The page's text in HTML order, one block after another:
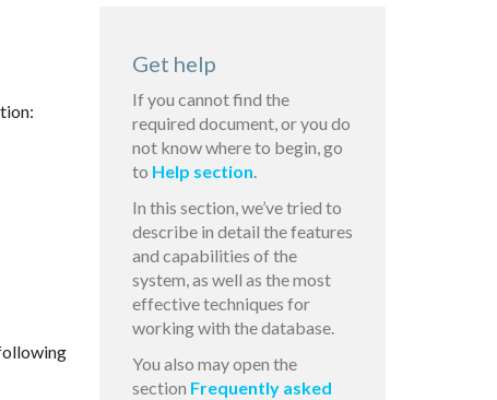
Get help
If you cannot find the
required document, or you do
not know where to begin, go
to Help section.
In this section, we’ve tried to
describe in detail the features
and capabilities of the
system, as well as the most
effective techniques for
working with the database.
You also may open the
section Frequently asked